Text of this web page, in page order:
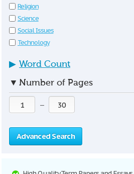
Religion
Science
Social Issues
Technology
▶ Word Count
▼ Number of Pages
—
Advanced Search